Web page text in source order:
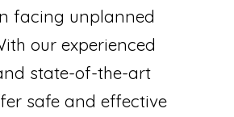
facing unplanned
our experienced
state-of-the-art
safe and effective